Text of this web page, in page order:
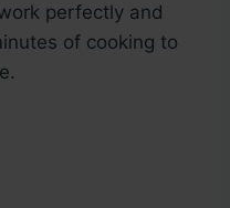
perfectly and
of cooking to